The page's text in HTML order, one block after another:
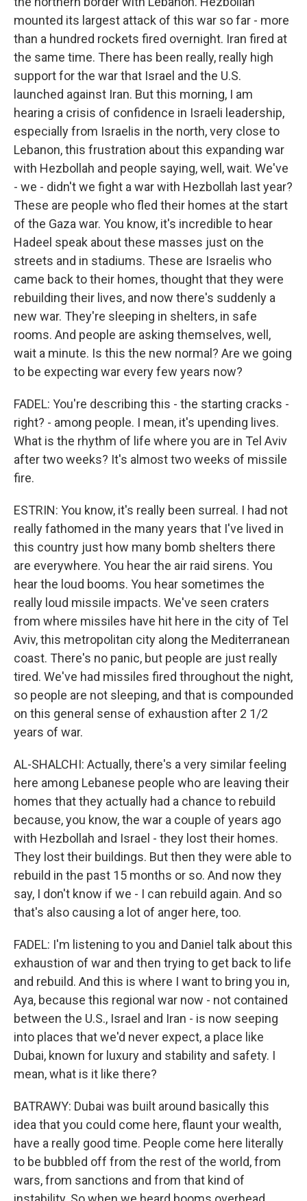
mounted its largest attack of this war so far - more
than a hundred rockets fired overnight. Iran fired at
the same time. There has been really, really high
support for the war that Israel and the U.S.
launched against Iran. But this morning, I am
hearing a crisis of confidence in Israeli leadership,
especially from Israelis in the north, very close to
Lebanon, this frustration about this expanding war
with Hezbollah and people saying, well, wait. We've
- we - didn't we fight a war with Hezbollah last year?
These are people who fled their homes at the start
of the Gaza war. You know, it's incredible to hear
Hadeel speak about these masses just on the
streets and in stadiums. These are Israelis who
came back to their homes, thought that they were
rebuilding their lives, and now there's suddenly a
new war. They're sleeping in shelters, in safe
rooms. And people are asking themselves, well,
wait a minute. Is this the new normal? Are we going
to be expecting war every few years now?
FADEL: You're describing this - the starting cracks -
right? - among people. I mean, it's upending lives.
What is the rhythm of life where you are in Tel Aviv
after two weeks? It's almost two weeks of missile
fire.
ESTRIN: You know, it's really been surreal. I had not
really fathomed in the many years that I've lived in
this country just how many bomb shelters there
are everywhere. You hear the air raid sirens. You
hear the loud booms. You hear sometimes the
really loud missile impacts. We've seen craters
from where missiles have hit here in the city of Tel
Aviv, this metropolitan city along the Mediterranean
coast. There's no panic, but people are just really
tired. We've had missiles fired throughout the night,
so people are not sleeping, and that is compounded
on this general sense of exhaustion after 2 1/2
years of war.
AL-SHALCHI: Actually, there's a very similar feeling
here among Lebanese people who are leaving their
homes that they actually had a chance to rebuild
because, you know, the war a couple of years ago
with Hezbollah and Israel - they lost their homes.
They lost their buildings. But then they were able to
rebuild in the past 15 months or so. And now they
say, I don't know if we - I can rebuild again. And so
that's also causing a lot of anger here, too.
FADEL: I'm listening to you and Daniel talk about this
exhaustion of war and then trying to get back to life
and rebuild. And this is where I want to bring you in,
Aya, because this regional war now - not contained
between the U.S., Israel and Iran - is now seeping
into places that we'd never expect, a place like
Dubai, known for luxury and stability and safety. I
mean, what is it like there?
BATRAWY: Dubai was built around basically this
idea that you could come here, flaunt your wealth,
have a really good time. People come here literally
to be bubbled off from the rest of the world, from
wars, from sanctions and from that kind of